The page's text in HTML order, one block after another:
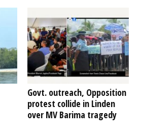
Govt. outreach, Opposition
protest collide in Linden
over MV Barima tragedy